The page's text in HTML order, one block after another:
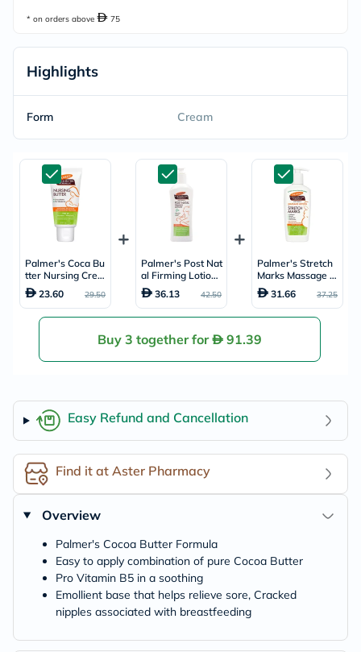
* on orders above 75
Highlights
Form Cream
Palmer's Coca Bu
tter Nursing Crea
m 30g
23.60 29.50
Palmer's Post Nat
al Firming Lotion
250ml
36.13 42.50
Palmer's Stretch
Marks Massage L
otion 250ml
31.66 37.25
Buy 3 together for 91.39
Easy Refund and Cancellation
Find it at Aster Pharmacy
Overview
Palmer's Cocoa Butter Formula
Easy to apply combination of pure Cocoa Butter
Pro Vitamin B5 in a soothing
Emollient base that helps relieve sore, Cracked
nipples associated with breastfeeding